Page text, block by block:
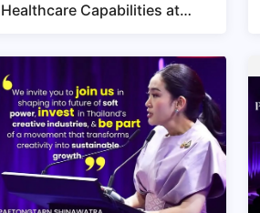
Healthcare Capabilities at
JAPAN